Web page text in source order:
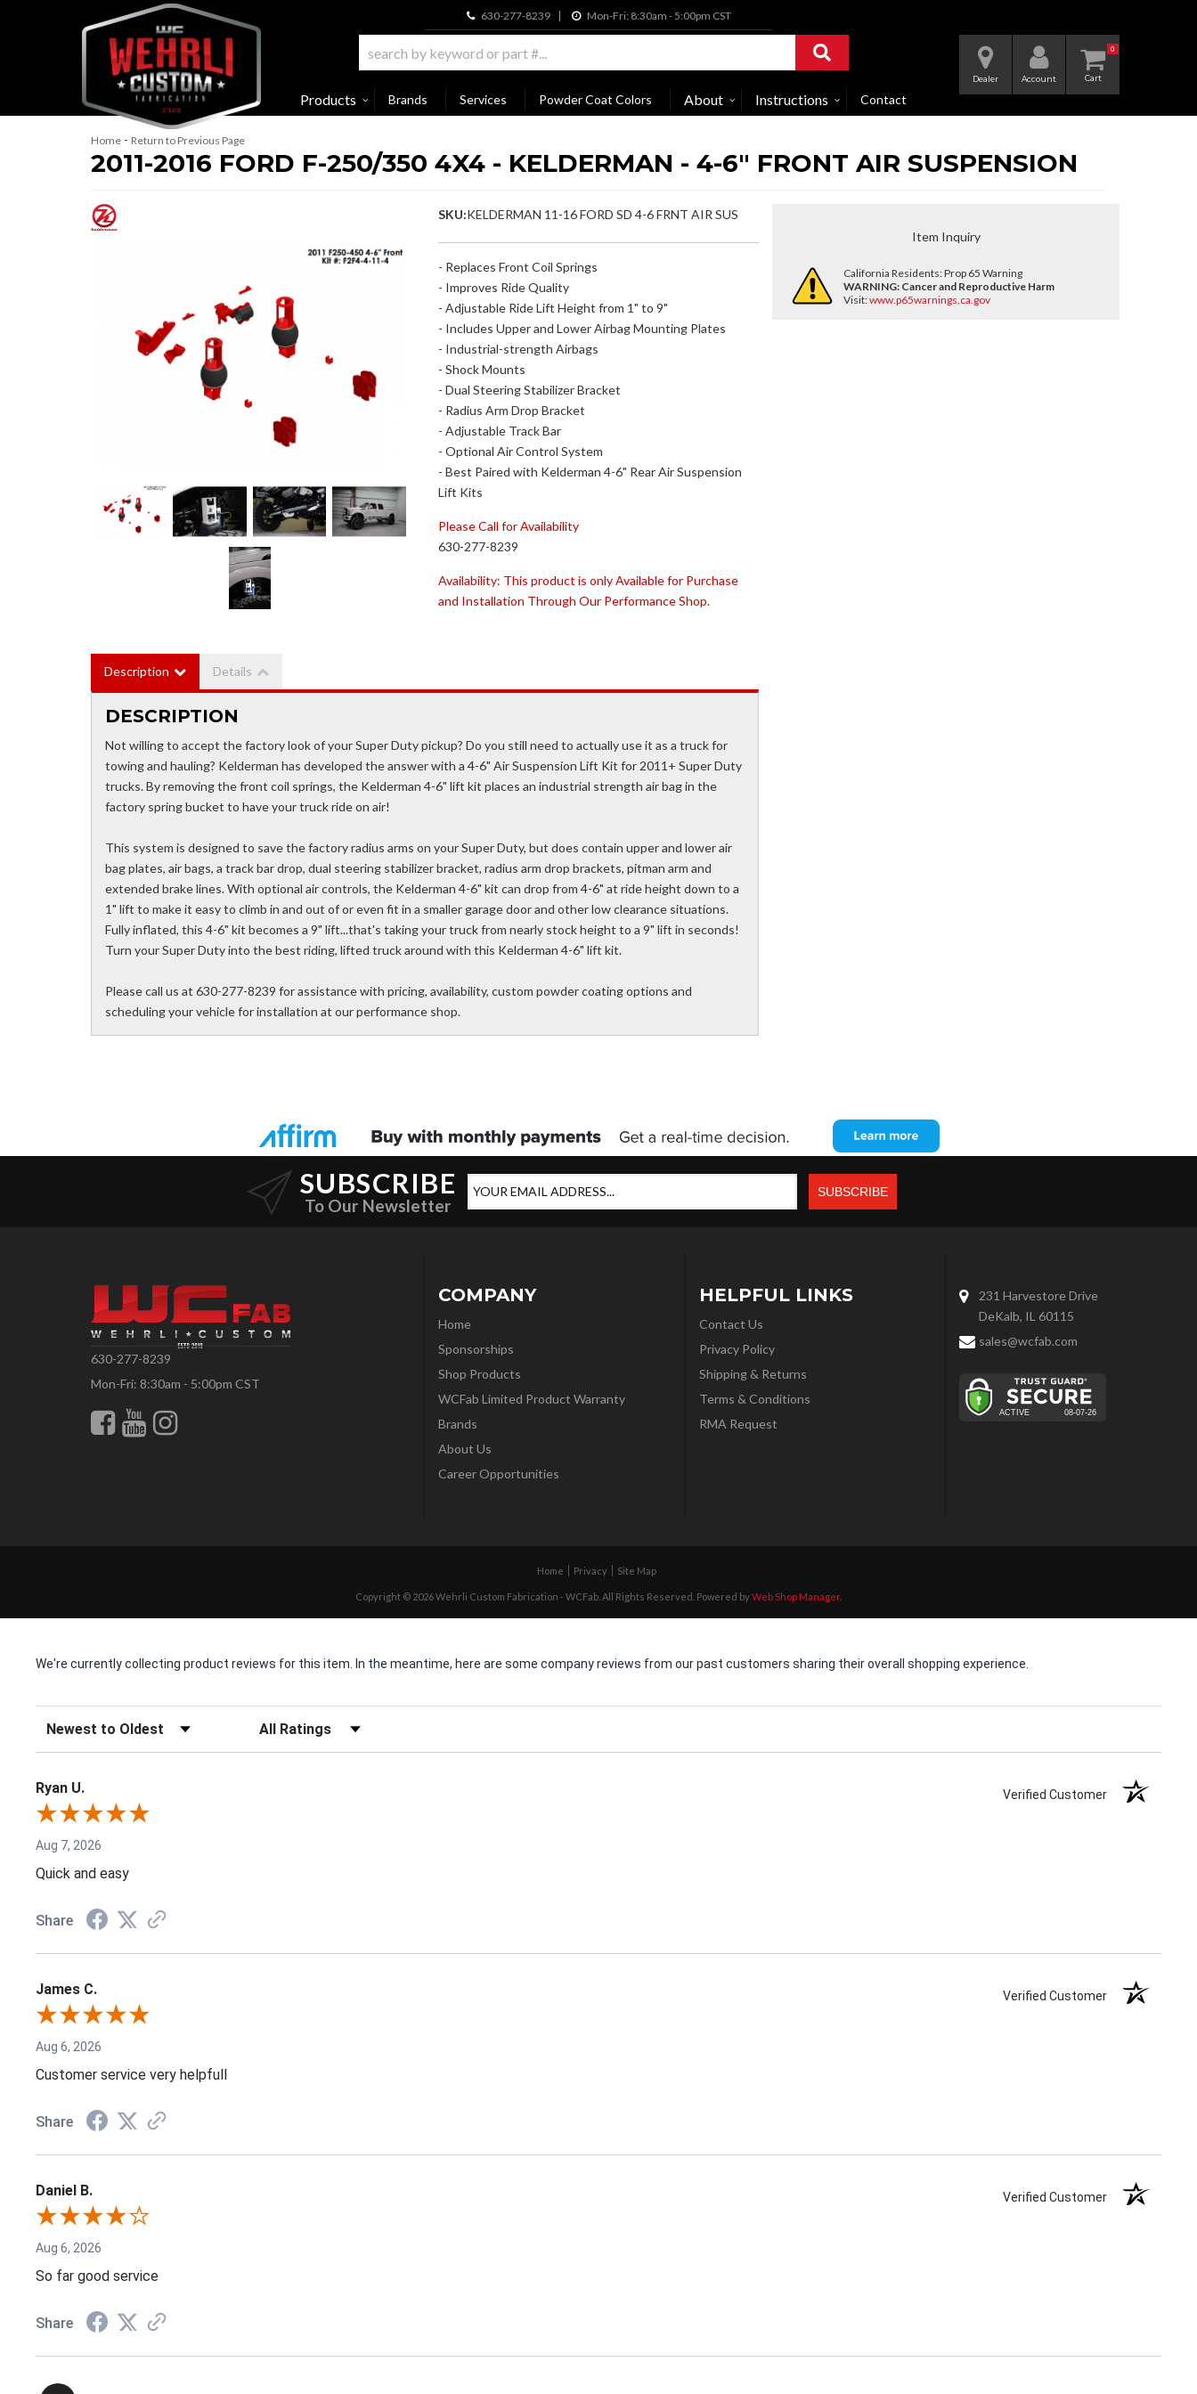
630-277-8239 Mon-Fri: 8:30am - 5:00pm CST
0
Dealer Account
Products Brands Services Powder Coat Colors About Instructions Contact
Home - Return to Previous Page
2011-2016 FORD F-250/350 4X4 - KELDERMAN - 4-6" FRONT AIR SUSPENSION
SKU:KELDERMAN 11-16 FORD SD 4-6 FRNT AIR SUS
- Replaces Front Coil Springs
- Improves Ride Quality
- Adjustable Ride Lift Height from 1" to 9"
- Includes Upper and Lower Airbag Mounting Plates
- Industrial-strength Airbags
- Shock Mounts
- Dual Steering Stabilizer Bracket
- Radius Arm Drop Bracket
- Adjustable Track Bar
- Optional Air Control System
- Best Paired with Kelderman 4-6" Rear Air Suspension
Lift Kits
Please Call for Availability
630-277-8239
Availability: This product is only Available for Purchase
and Installation Through Our Performance Shop.
Item Inquiry
California Residents: Prop 65 Warning
WARNING: Cancer and Reproductive Harm
Visit:www.p65warnings.ca.gov
Description Details
DESCRIPTION
Not willing to accept the factory look of your Super Duty pickup? Do you still need to actually use it as a truck for
towing and hauling? Kelderman has developed the answer with a 4-6" Air Suspension Lift Kit for 2011+ Super Duty
trucks. By removing the front coil springs, the Kelderman 4-6" lift kit places an industrial strength air bag in the
factory spring bucket to have your truck ride on air!
This system is designed to save the factory radius arms on your Super Duty, but does contain upper and lower air
bag plates, air bags, a track bar drop, dual steering stabilizer bracket, radius arm drop brackets, pitman arm and
extended brake lines. With optional air controls, the Kelderman 4-6" kit can drop from 4-6" at ride height down to a
1" lift to make it easy to climb in and out of or even fit in a smaller garage door and other low clearance situations.
Fully inflated, this 4-6" kit becomes a 9" lift...that's taking your truck from nearly stock height to a 9" lift in seconds!
Turn your Super Duty into the best riding, lifted truck around with this Kelderman 4-6" lift kit.
Please call us at 630-277-8239 for assistance with pricing, availability, custom powder coating options and
scheduling your vehicle for installation at our performance shop.
SUBSCRIBE
To Our Newsletter
630-277-8239
Mon-Fri: 8:30am - 5:00pm CST
COMPANY
Home
Sponsorships
Shop Products
WCFab Limited Product Warranty
Brands
About Us
Career Opportunities
HELPFUL LINKS
Contact Us
Privacy Policy
Shipping & Returns
Terms & Conditions
RMA Request
231 Harvestore Drive
DeKalb, IL 60115
sales@wcfab.com
Home Privacy Site Map
Copyright © 2026 Wehrli Custom Fabrication - WCFab. All Rights Reserved. Powered byWeb Shop Manager.
We're currently collecting product reviews for this item. In the meantime, here are some company reviews from our past customers sharing their overall shopping experience.
Sort Reviews Filter Reviews by Rating
Ryan U. Verified Customer
Aug 7, 2026
Quick and easy
Share
James C. Verified Customer
Aug 6, 2026
Customer service very helpfull
Share
Daniel B. Verified Customer
Aug 6, 2026
So far good service
Share